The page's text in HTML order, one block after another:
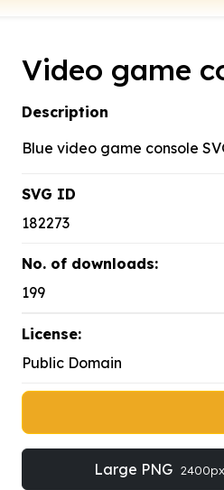
Video game
Description
Blue video game console
SVG ID
182273
No. of downloads:
199
License:
Public Domain
Large PNG 2400px